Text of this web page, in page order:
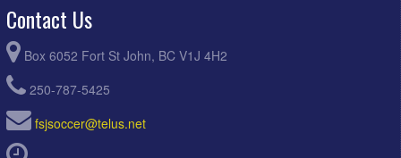
Contact Us
Box 6052 Fort St John, BC V1J 4H2
250-787-5425
fsjsoccer@telus.net